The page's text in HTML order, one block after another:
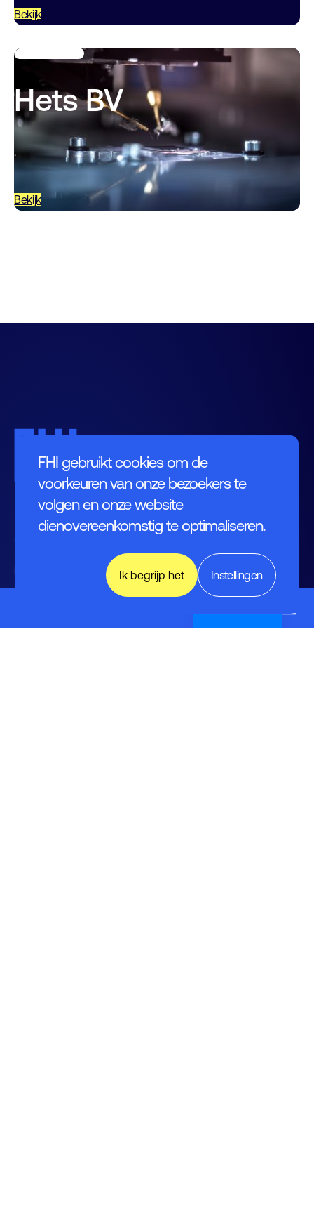
FHI gebruikt cookies om de
voorkeuren van onze bezoekers te
volgen en onze website
dienovereenkomstig te optimaliseren.
Instellingen
Ik begrijp het
Bekijk
Hets BV
.
Bekijk
Contact
Leusderend 12
3832 RC Leusden
033 -465 75 07
info@fhi.nl